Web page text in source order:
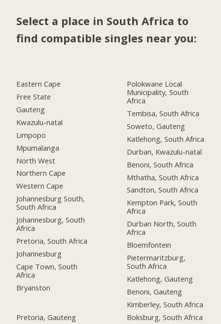
Select a place in South Africa to
find compatible singles near you:
Eastern Cape
Free State
Gauteng
Kwazulu-natal
Limpopo
Mpumalanga
North West
Northern Cape
Western Cape
Johannesburg South,
South Africa
Johannesburg, South
Africa
Pretoria, South Africa
Johannesburg
Cape Town, South
Africa
Bryanston
Pretoria, Gauteng
Polokwane Local
Municipality, South
Africa
Tembisa, South Africa
Soweto, Gauteng
Katlehong, South Africa
Durban, Kwazulu-natal
Benoni, South Africa
Mthatha, South Africa
Sandton, South Africa
Kempton Park, South
Africa
Durban North, South
Africa
Bloemfontein
Pietermaritzburg,
South Africa
Katlehong, Gauteng
Benoni, Gauteng
Kimberley, South Africa
Boksburg, South Africa